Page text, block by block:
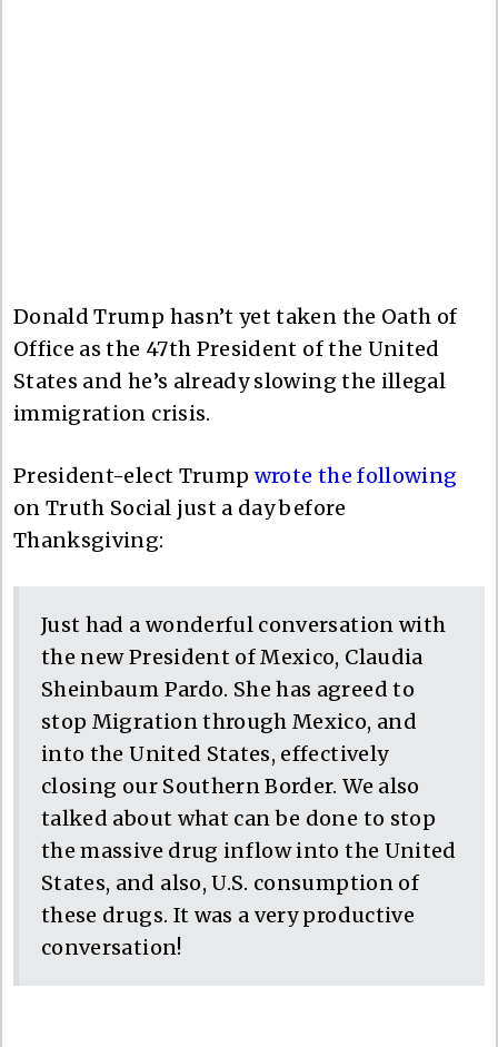
Donald Trump hasn’t yet taken the Oath of
Office as the 47th President of the United
States and he’s already slowing the illegal
immigration crisis.
President-elect Trump wrote the following
on Truth Social just a day before
Thanksgiving:
Just had a wonderful conversation with
the new President of Mexico, Claudia
Sheinbaum Pardo. She has agreed to
stop Migration through Mexico, and
into the United States, effectively
closing our Southern Border. We also
talked about what can be done to stop
the massive drug inflow into the United
States, and also, U.S. consumption of
these drugs. It was a very productive
conversation!